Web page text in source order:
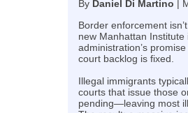
By Daniel Di Martino |
Border enforcement
new Manhattan Institute
administration’s
court backlog is fixed.
Illegal immigrants
courts that issue those
pending—leaving most